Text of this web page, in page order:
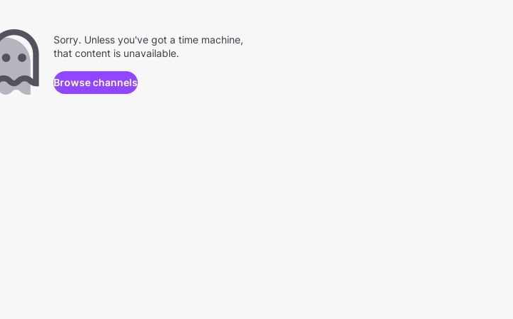
Sorry. Unless you've got a time machine,
that content is unavailable.
Browse channels